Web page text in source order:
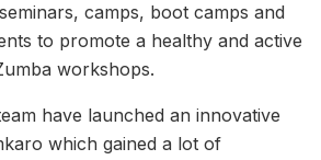
camps, boot camps and
to promote a healthy and active
workshops.
have launched an innovative
which gained a lot of